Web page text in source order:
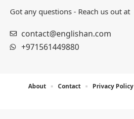
Got any questions - Reach us out at
contact@englishan.com
+971561449880
About Contact Privacy Policy